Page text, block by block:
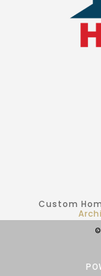
Custom